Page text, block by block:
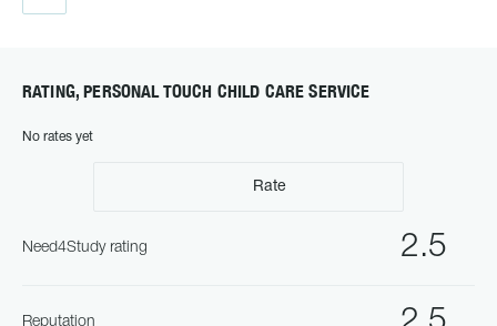
RATING, PERSONAL TOUCH CHILD CARE SERVICE
No rates yet
Rate
2.5
Need4Study rating
Reputation